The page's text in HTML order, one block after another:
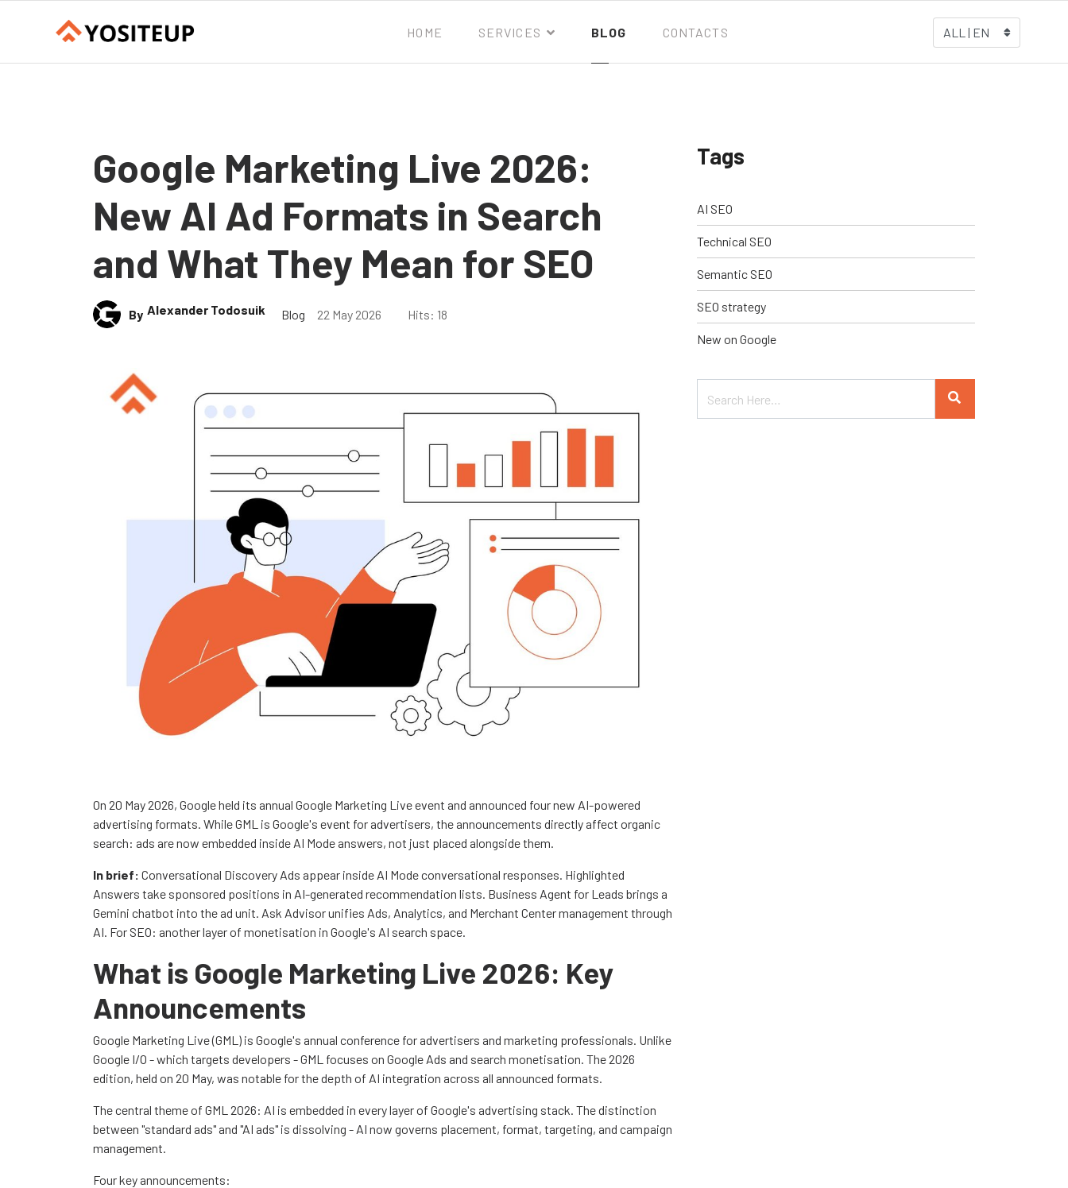
HOME SERVICES BLOG CONTACTS ALL | EN
Google Marketing Live 2026:
New AI Ad Formats in Search
and What They Mean for SEO
By Alexander Todosuik Blog 22 May 2026 Hits: 18
On 20 May 2026, Google held its annual Google Marketing Live event and announced four new AI-powered
advertising formats. While GML is Google's event for advertisers, the announcements directly affect organic
search: ads are now embedded inside AI Mode answers, not just placed alongside them.
In brief: Conversational Discovery Ads appear inside AI Mode conversational responses. Highlighted
Answers take sponsored positions in AI-generated recommendation lists. Business Agent for Leads brings a
Gemini chatbot into the ad unit. Ask Advisor unifies Ads, Analytics, and Merchant Center management through
AI. For SEO: another layer of monetisation in Google's AI search space.
What is Google Marketing Live 2026: Key
Announcements
Google Marketing Live (GML) is Google's annual conference for advertisers and marketing professionals. Unlike
Google I/O - which targets developers - GML focuses on Google Ads and search monetisation. The 2026
edition, held on 20 May, was notable for the depth of AI integration across all announced formats.
The central theme of GML 2026: AI is embedded in every layer of Google's advertising stack. The distinction
between "standard ads" and "AI ads" is dissolving - AI now governs placement, format, targeting, and campaign
management.
Four key announcements:
Tags
AI SEO
Technical SEO
Semantic SEO
SEO strategy
New on Google